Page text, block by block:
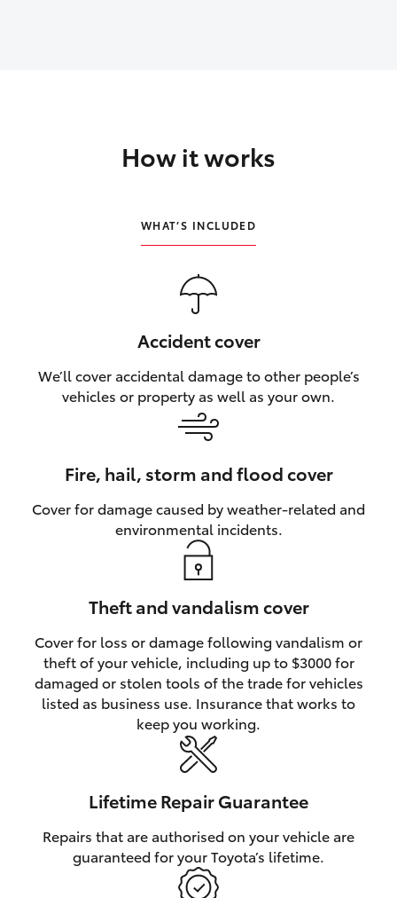
Upcoming
Toyota Warranty Advantage
How it works
WHAT’S INCLUDED
Accident cover
We’ll cover accidental damage to other people’s
vehicles or property as well as your own.
Fire, hail, storm and flood cover
Cover for damage caused by weather‑related and
environmental incidents.
Theft and vandalism cover
Cover for loss or damage following vandalism or
theft of your vehicle, including up to $3000 for
damaged or stolen tools of the trade for vehicles
listed as business use. Insurance that works to
keep you working.
Lifetime Repair Guarantee
Repairs that are authorised on your vehicle are
guaranteed for your Toyota’s lifetime.